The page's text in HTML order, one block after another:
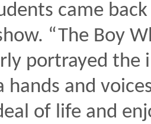
came
“The Boy
portrayed the
hands and
of life and